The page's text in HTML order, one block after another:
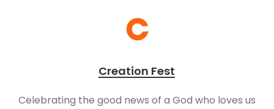
Creation Fest
Celebrating the good news of a God who loves us